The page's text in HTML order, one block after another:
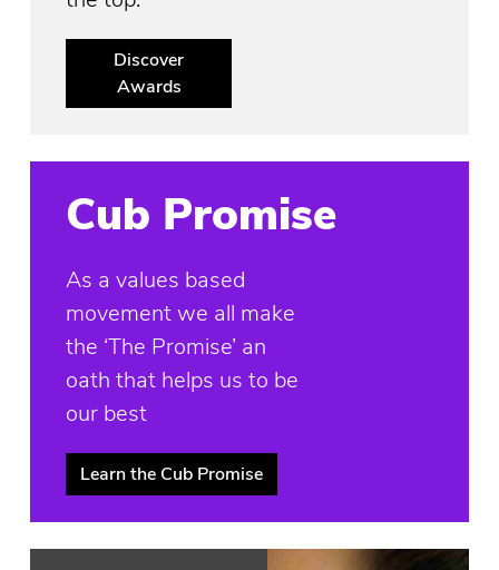
Discover
Awards
Cub Promise
As a values based
movement we all make
the ‘The Promise’ an
oath that helps us to be
our best
Learn the Cub Promise